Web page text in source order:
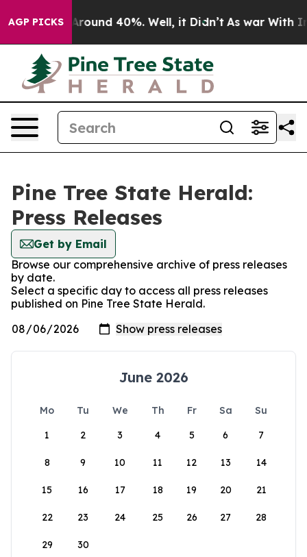
AGP PICKS
a Floor Around 40%. Well, it Didn’t As war With
Pine Tree State Herald:
Press Releases
Get by Email
Browse our comprehensive archive of press releases
by date.
Select a specific day to access all press releases
published on Pine Tree State Herald.
June 2026
Mo Tu We Th Fr Sa
Su
1
2 3 4 5 6 7
8 9 10 11 12 13 14
15 16 17 18 19 20 21
22 23 24 25 26 27 28
29 30